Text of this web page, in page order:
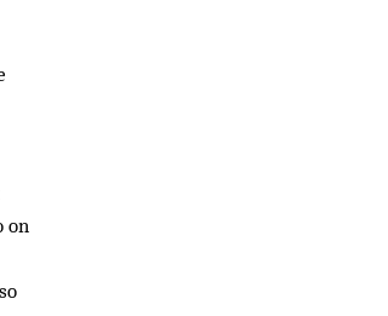
on